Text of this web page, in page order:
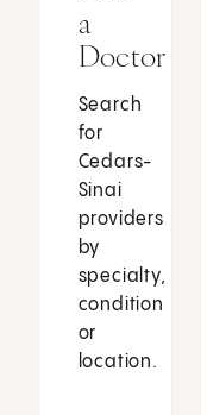
a
Doctor
Search
for
Cedars-
Sinai
providers
by
specialty,
condition
or
location.